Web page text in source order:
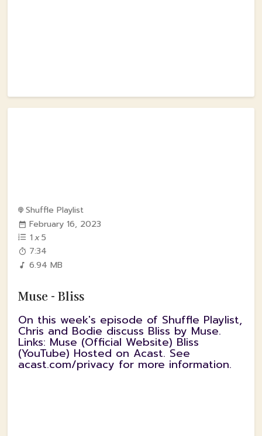
Shuffle Playlist
February 16, 2023
1x5
7:34
6.94 MB
Muse - Bliss
On this week's episode of Shuffle Playlist,
Chris and Bodie discuss Bliss by Muse.
Links: Muse (Official Website) Bliss
(YouTube) Hosted on Acast. See
acast.com/privacy for more information.